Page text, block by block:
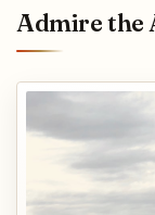
Admire the